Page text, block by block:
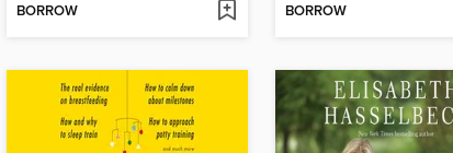
BORROW BORROW